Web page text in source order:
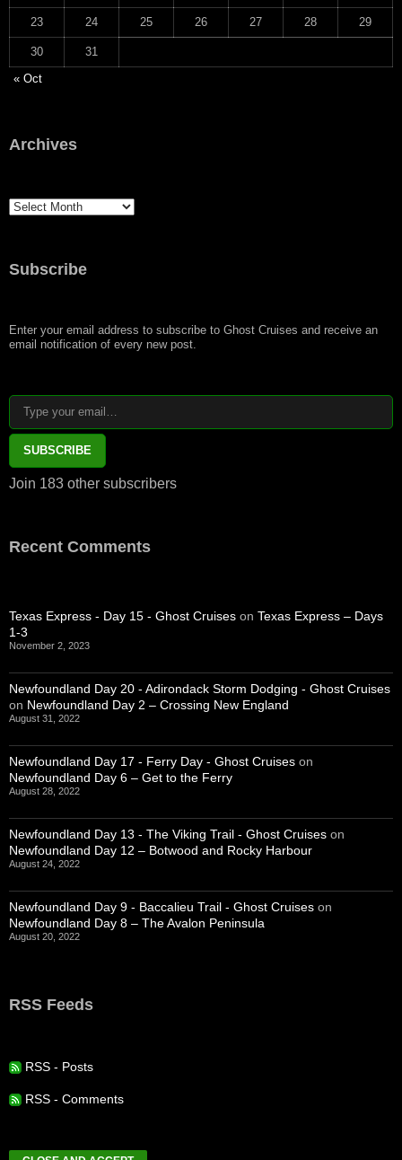
23 24 25 26 27 28 29
30
31
« Oct
Archives
Archives
Subscribe
Enter your email address to subscribe to Ghost Cruises and receive an
email notification of every new post.
Type your email…
SUBSCRIBE
Join 183 other subscribers
Recent Comments
Texas Express - Day 15 - Ghost Cruises on Texas Express – Days
1-3
November 2, 2023
Newfoundland Day 20 - Adirondack Storm Dodging - Ghost Cruises
on Newfoundland Day 2 – Crossing New England
August 31, 2022
Newfoundland Day 17 - Ferry Day - Ghost Cruises on
Newfoundland Day 6 – Get to the Ferry
August 28, 2022
Newfoundland Day 13 - The Viking Trail - Ghost Cruises on
Newfoundland Day 12 – Botwood and Rocky Harbour
August 24, 2022
Newfoundland Day 9 - Baccalieu Trail - Ghost Cruises on
Newfoundland Day 8 – The Avalon Peninsula
August 20, 2022
RSS Feeds
RSS - Posts
RSS - Comments